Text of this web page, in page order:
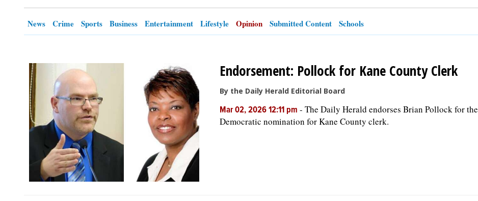
SHOPPING
NEWSPAPER
SERVICES
News Crime Sports Business Entertainment Lifestyle Opinion Submitted Content Schools
Endorsement: Pollock for Kane County Clerk
By the Daily Herald Editorial Board
Mar 02, 2026 12:11 pm - The Daily Herald endorses Brian Pollock for the
Democratic nomination for Kane County clerk.